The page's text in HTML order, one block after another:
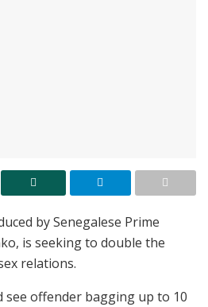
by Senegalese Prime
is seeking to double the
relations.
see offender bagging up to 10